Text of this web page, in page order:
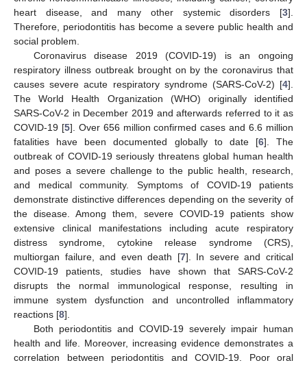
heart disease, and many other systemic disorders [3].
Therefore, periodontitis has become a severe public health and
social problem.
Coronavirus disease 2019 (COVID-19) is an ongoing
respiratory illness outbreak brought on by the coronavirus that
causes severe acute respiratory syndrome (SARS-CoV-2) [4].
The World Health Organization (WHO) originally identified
SARS-CoV-2 in December 2019 and afterwards referred to it as
COVID-19 [5]. Over 656 million confirmed cases and 6.6 million
fatalities have been documented globally to date [6]. The
outbreak of COVID-19 seriously threatens global human health
and poses a severe challenge to the public health, research,
and medical community. Symptoms of COVID-19 patients
demonstrate distinctive differences depending on the severity of
the disease. Among them, severe COVID-19 patients show
extensive clinical manifestations including acute respiratory
distress syndrome, cytokine release syndrome (CRS),
multiorgan failure, and even death [7]. In severe and critical
COVID-19 patients, studies have shown that SARS-CoV-2
disrupts the normal immunological response, resulting in
immune system dysfunction and uncontrolled inflammatory
reactions [8].
Both periodontitis and COVID-19 severely impair human
health and life. Moreover, increasing evidence demonstrates a
correlation between periodontitis and COVID-19. Poor oral